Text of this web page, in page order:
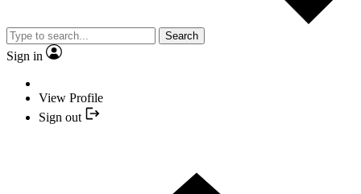
Search
Sign in
View Profile
Sign out